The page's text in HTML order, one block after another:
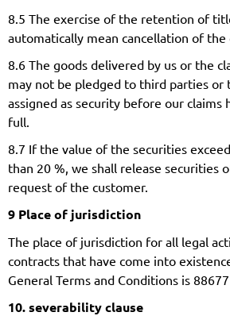
8.5 The exercise of the retention of
automatically mean cancellation of the
8.6 The goods delivered by us or the
may not be pledged to third parties or
assigned as security before our claims
full.
8.7 If the value of the securities
than 20 %, we shall release securities
request of the customer.
9 Place of jurisdiction
The place of jurisdiction for all legal
contracts that have come into
General Terms and Conditions is
10. severability clause